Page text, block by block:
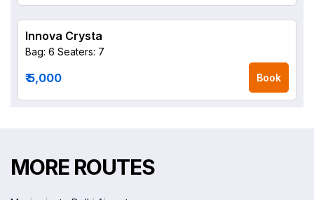
Innova Crysta
Bag: 6 Seaters: 7
₹ 5,000 Book
MORE ROUTES